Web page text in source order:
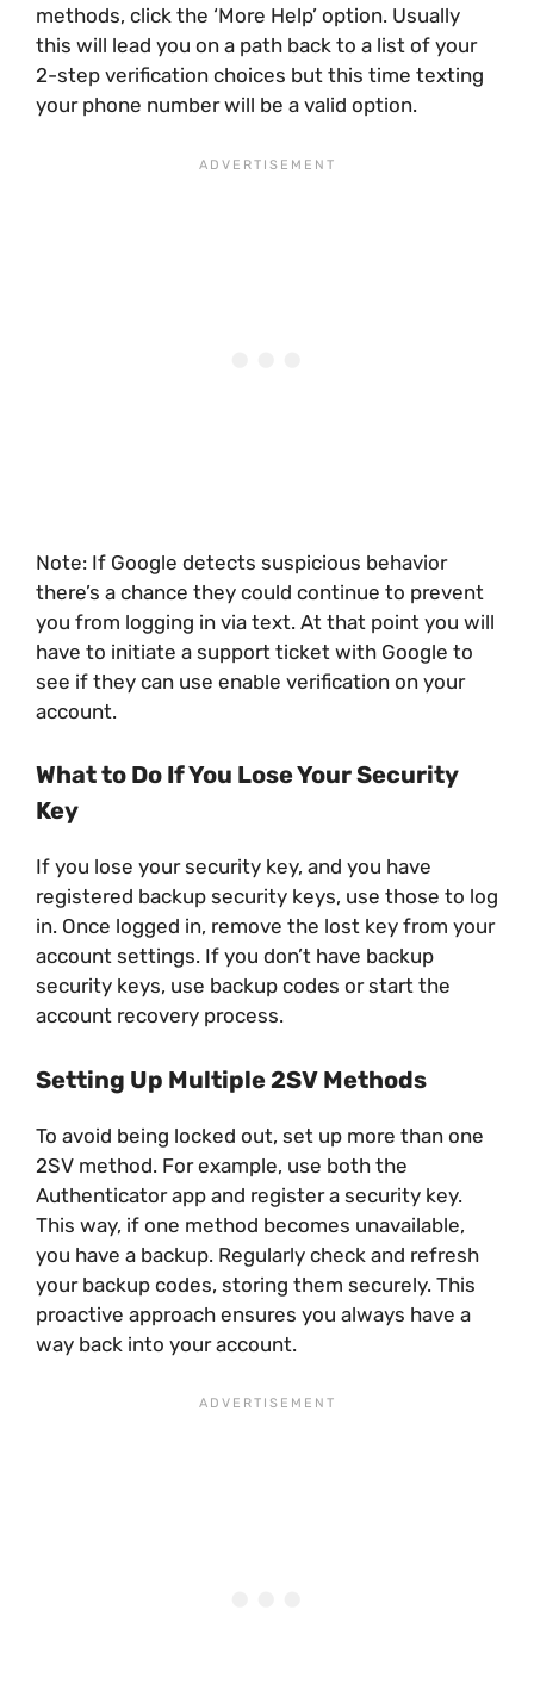
methods, click the ‘More Help’ option. Usually
this will lead you on a path back to a list of your
2-step verification choices but this time texting
your phone number will be a valid option.
Note: If Google detects suspicious behavior
there’s a chance they could continue to prevent
you from logging in via text. At that point you will
have to initiate a support ticket with Google to
see if they can use enable verification on your
account.
What to Do If You Lose Your Security
Key
If you lose your security key, and you have
registered backup security keys, use those to log
in. Once logged in, remove the lost key from your
account settings. If you don’t have backup
security keys, use backup codes or start the
account recovery process.
Setting Up Multiple 2SV Methods
To avoid being locked out, set up more than one
2SV method. For example, use both the
Authenticator app and register a security key.
This way, if one method becomes unavailable,
you have a backup. Regularly check and refresh
your backup codes, storing them securely. This
proactive approach ensures you always have a
way back into your account.